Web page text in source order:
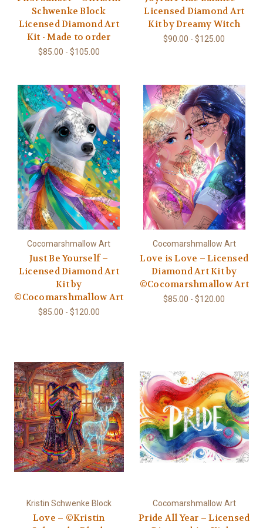
Schwenke Block
Licensed Diamond Art
Kit - Made to order
$85.00 - $105.00
Licensed Diamond Art
Kit by Dreamy Witch
$90.00 - $125.00
Cocomarshmallow Art
Just Be Yourself –
Licensed Diamond Art
Kit by
©Cocomarshmallow Art
$85.00 - $120.00
Cocomarshmallow Art
Love is Love – Licensed
Diamond Art Kit by
©Cocomarshmallow Art
$85.00 - $120.00
Kristin Schwenke Block
Love – ©Kristin
Cocomarshmallow Art
Pride All Year – Licensed